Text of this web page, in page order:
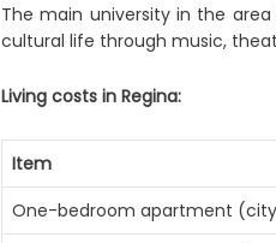
The main university in the area
cultural life through music,
Living costs in Regina:
Item
One-bedroom apartment